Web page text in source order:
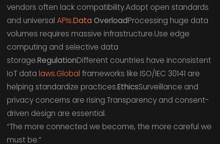
vendors often lack compatibility.Adopt open standards
and universal APIs.DataOverloadProcessing huge data
volumes requires massive infrastructure.Use edge
computing and selective data
storage.RegulationDifferent countries have inconsistent
IoT data laws.Global frameworks like ISO/IEC 30141 are
helping standardize practices.EthicsSurveillance and
privacy concerns are rising.Transparency and consent-
driven design are essential.
“The more connected we become, the more careful we
must be.”